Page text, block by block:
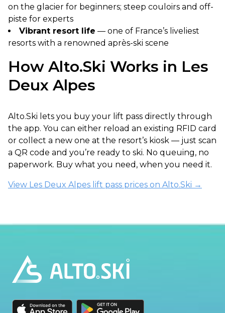
on the glacier for beginners; steep couloirs and off-
piste for experts
Vibrant resort life — one of France’s liveliest
resorts with a renowned après-ski scene
How Alto.Ski Works in Les
Deux Alpes
Alto.Ski lets you buy your lift pass directly through
the app. You can either reload an existing RFID card
or collect a new one at the resort’s kiosk — just scan
a QR code and you’re ready to ski. No queuing, no
paperwork. Buy what you need, when you need it.
View Les Deux Alpes lift pass prices on Alto.Ski →
Footer